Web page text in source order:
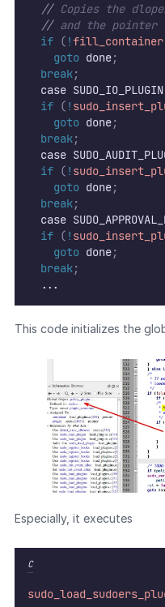
// Copies the
// and the pointer
if ( !fill_container
goto done;
break;
case
if ( !
goto done;
break;
case
if ( !
goto done;
break;
case
if ( !
goto done;
break;
  ...
This code initializes the
Especially, it executes
C